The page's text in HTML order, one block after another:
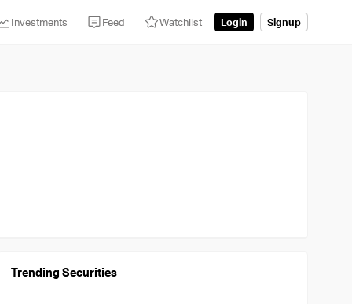
Investments Feed Watchlist Login Signup
Trending Securities